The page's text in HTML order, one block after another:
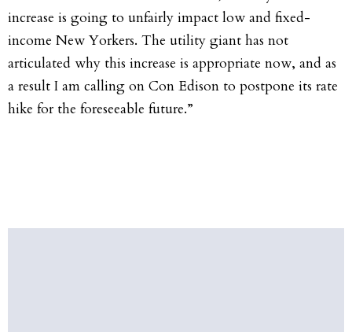
increase is going to unfairly impact low and fixed-
income New Yorkers. The utility giant has not
articulated why this increase is appropriate now, and as
a result I am calling on Con Edison to postpone its rate
hike for the foreseeable future.”